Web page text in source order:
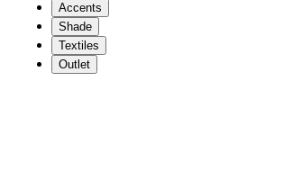
Accents
Shade
Textiles
Outlet